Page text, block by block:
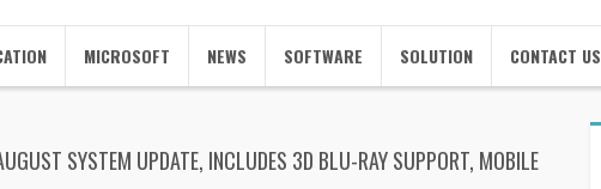
MICROSOFT NEWS SOFTWARE SOLUTION CONTACT US
SYSTEM UPDATE, INCLUDES 3D BLU-RAY SUPPORT, MOBILE